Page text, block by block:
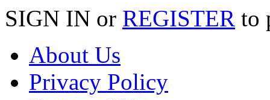
SIGN IN or REGISTER to
About Us
Privacy Policy